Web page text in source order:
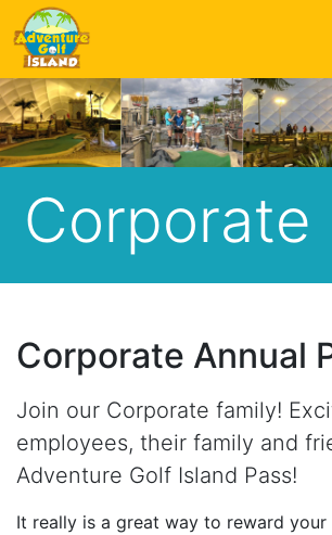
Corporate
Corporate Annual
Join our Corporate family!
employees, their family and
Adventure Golf Island Pass!
It really is a great way to reward